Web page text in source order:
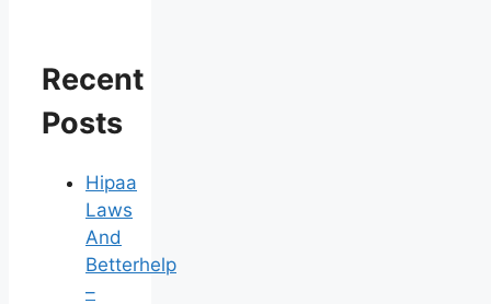
Recent
Posts
Hipaa
Laws
And
Betterhelp
–